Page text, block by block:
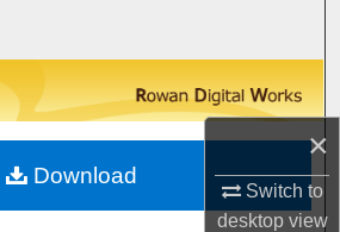
×
Switch to
desktopview
Collections
My Account
About
Download